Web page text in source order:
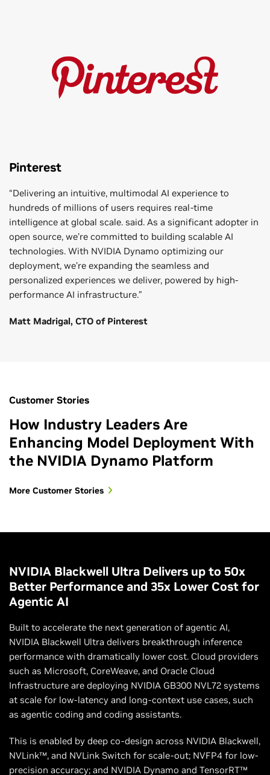
Pinterest
“Delivering an intuitive, multimodal AI experience to
hundreds of millions of users requires real-time
intelligence at global scale. said. As a significant adopter in
open source, we’re committed to building scalable AI
technologies. With NVIDIA Dynamo optimizing our
deployment, we’re expanding the seamless and
personalized experiences we deliver, powered by high-
performance AI infrastructure.”
Matt Madrigal, CTO of Pinterest
Customer Stories
How Industry Leaders Are
Enhancing Model Deployment With
the NVIDIA Dynamo Platform
More Customer Stories
NVIDIA Blackwell Ultra Delivers up to 50x
Better Performance and 35x Lower Cost for
Agentic AI
Built to accelerate the next generation of agentic AI,
NVIDIA Blackwell Ultra delivers breakthrough inference
performance with dramatically lower cost. Cloud providers
such as Microsoft, CoreWeave, and Oracle Cloud
Infrastructure are deploying NVIDIA GB300 NVL72 systems
at scale for low-latency and long-context use cases, such
as agentic coding and coding assistants.
This is enabled by deep co-design across NVIDIA Blackwell,
NVLink™, and NVLink Switch for scale-out; NVFP4 for low-
precision accuracy; and NVIDIA Dynamo and TensorRT™